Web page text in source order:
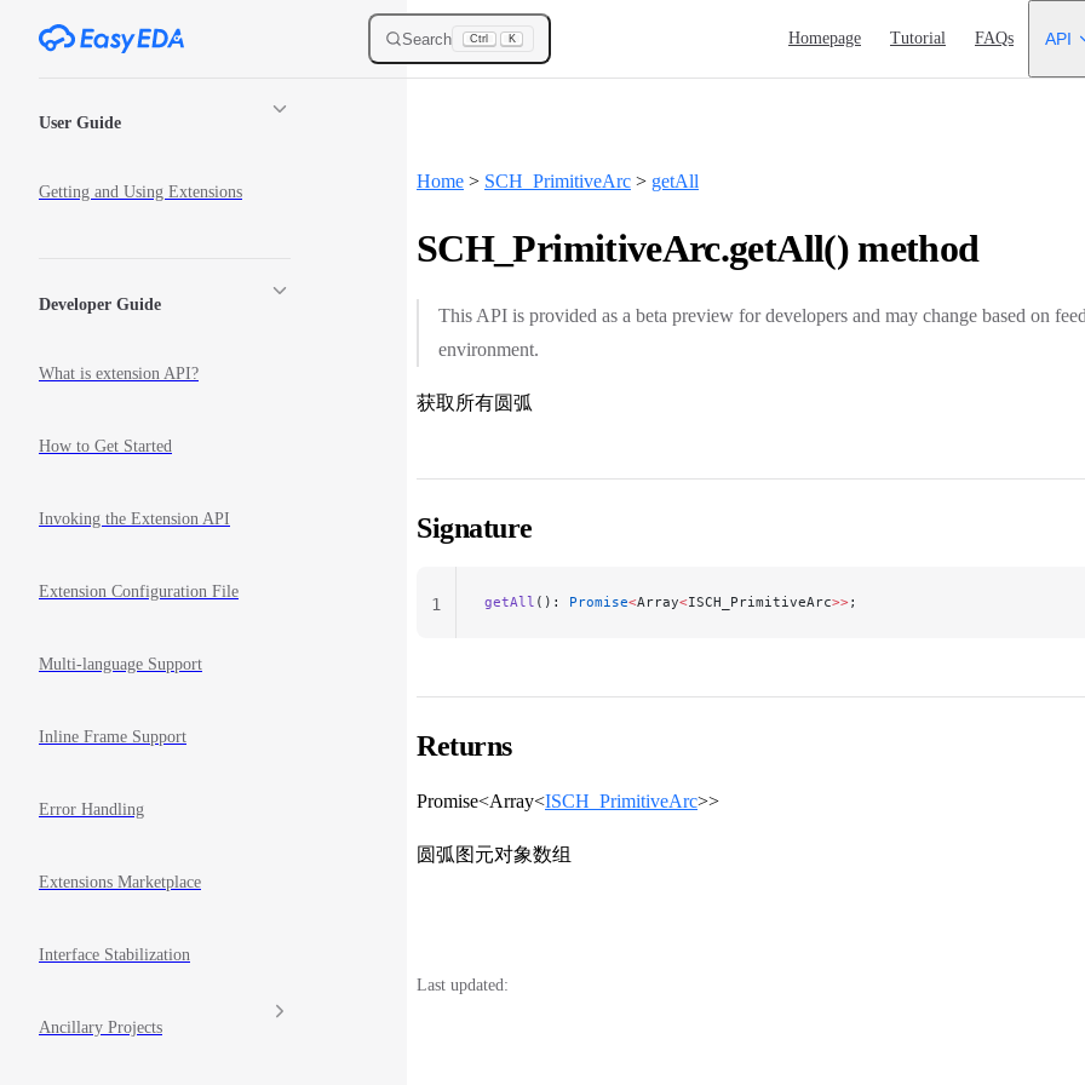
Skip to content Search Ctrl K Homepage Tutorial FAQs API
User Guide
Getting and Using Extensions
Developer Guide
What is extension API?
How to Get Started
Invoking the Extension API
Extension Configuration File
Multi-language Support
Inline Frame Support
Error Handling
Extensions Marketplace
Interface Stabilization
Ancillary Projects
Home > SCH_PrimitiveArc > getAll
SCH_PrimitiveArc.getAll() method
This API is provided as a beta preview for developers and may change based on
environment.
获取所有圆弧
Signature
getAll (): Promise<Array<ISCH_PrimitiveArc>>;
1
Returns
Promise<Array<ISCH_PrimitiveArc>>
圆弧图元对象数组
Last updated: